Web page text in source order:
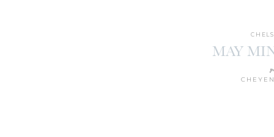
MAY